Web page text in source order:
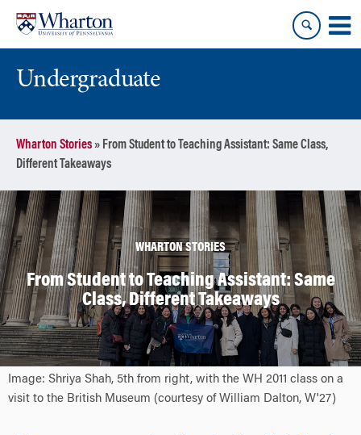
content
main
menu
Undergraduate
Wharton Stories» From Student to Teaching Assistant: Same Class,
Different Takeaways
WHARTON STORIES
From Student to Teaching Assistant: Same
Class, Different Takeaways
Image: Shriya Shah, 5th from right, with the WH 2011 class on a
visit to the British Museum (courtesy of William Dalton, W'27)